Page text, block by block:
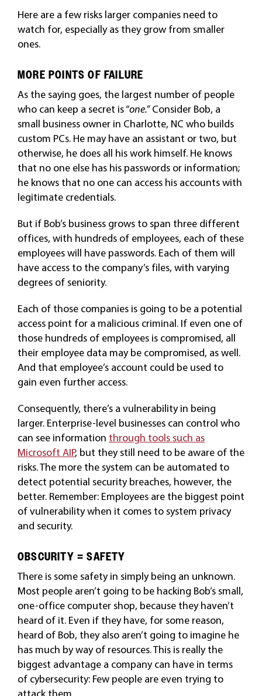
Here are a few risks larger companies need to
watch for, especially as they grow from smaller
ones.
MORE POINTS OF FAILURE
As the saying goes, the largest number of people
who can keep a secret is “one.”Consider Bob, a
small business owner in Charlotte, NC who builds
custom PCs. He may have an assistant or two, but
otherwise, he does all his work himself. He knows
that no one else has his passwords or information;
he knows that no one can access his accounts with
legitimate credentials.
But if Bob’s business grows to span three different
offices, with hundreds of employees, each of these
employees will have passwords. Each of them will
have access to the company’s files, with varying
degrees of seniority.
Each of those companies is going to be a potential
access point for a malicious criminal. If even one of
those hundreds of employees is compromised, all
their employee data may be compromised, as well.
And that employee’s account could be used to
gain even further access.
Consequently, there’s a vulnerability in being
larger. Enterprise-level businesses can control who
can see information through tools such as
Microsoft AIP, but they still need to be aware of the
risks. The more the system can be automated to
detect potential security breaches, however, the
better. Remember: Employees are the biggest point
of vulnerability when it comes to system privacy
and security.
OBSCURITY = SAFETY
There is some safety in simply being an unknown.
Most people aren’t going to be hacking Bob’s small,
one-office computer shop, because they haven’t
heard of it. Even if they have, for some reason,
heard of Bob, they also aren’t going to imagine he
has much by way of resources. This is really the
biggest advantage a company can have in terms
of cybersecurity: Few people are even trying to